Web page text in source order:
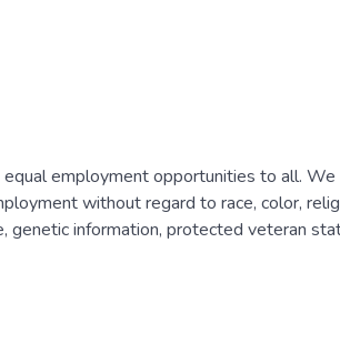
employment opportunities to all. We
without regard to race, color,
genetic information, protected veteran